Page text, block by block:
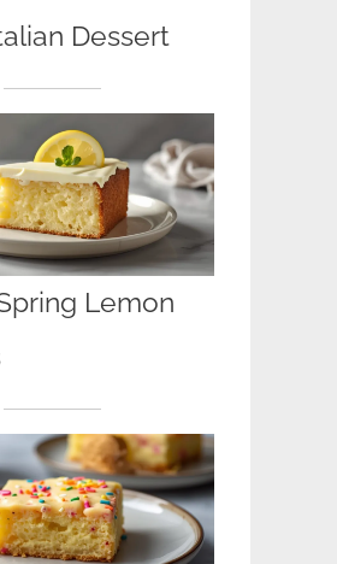
Dessert
Lemon